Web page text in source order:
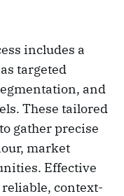
includes a
targeted
and
These tailored
gather precise
market
Effective
context-